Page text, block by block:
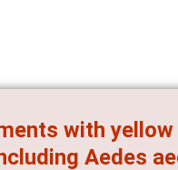
with yellow
Aedes